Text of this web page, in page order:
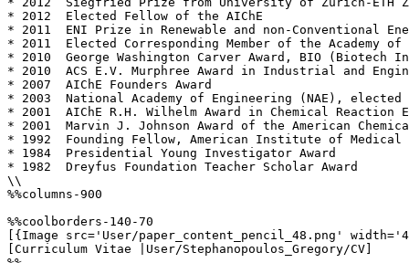
* 2012  Elected Fellow of the AIChE
* 2011  ENI Prize in Renewable and non-Conventional
* 2011  Elected Corresponding Member of the Academy of
* 2010  George Washington Carver Award, BIO (Biotech
* 2010  ACS E.V. Murphree Award in Industrial and
* 2007  AIChE Founders Award
* 2003  National Academy of Engineering (NAE), elected
* 2001  AIChE R.H. Wilhelm Award in Chemical Reaction
* 2001  Marvin J. Johnson Award of the American
* 1992  Founding Fellow, American Institute of Medical
* 1984  Presidential Young Investigator Award
* 1982  Dreyfus Foundation Teacher Scholar Award
\\
%%columns-900
%%coolborders-140-70
[{Image src='User/paper_content_pencil_48.png'
[Curriculum Vitae |User/Stephanopoulos_Gregory/CV]